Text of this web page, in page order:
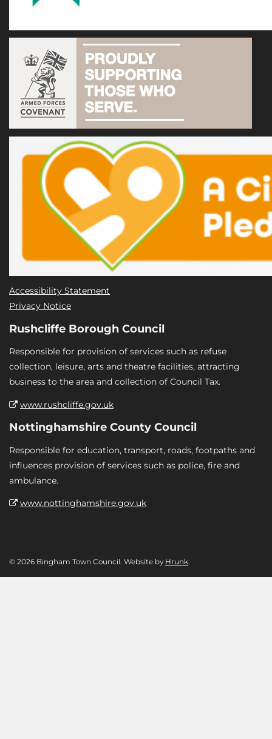
Accessibility Statement
Privacy Notice
Rushcliffe Borough Council
Responsible for provision of services such as refuse
collection, leisure, arts and theatre facilities, attracting
business to the area and collection of Council Tax.
www.rushcliffe.gov.uk
Nottinghamshire County Council
Responsible for education, transport, roads, footpaths and
influences provision of services such as police, fire and
ambulance.
www.nottinghamshire.gov.uk
© 2026 Bingham Town Council. Website by Hrunk